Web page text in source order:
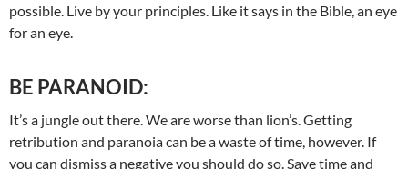
possible. Live by your principles. Like it says in the Bible, an eye
for an eye.
BE PARANOID:
It’s a jungle out there. We are worse than lion’s. Getting
retribution and paranoia can be a waste of time, however. If
you can dismiss a negative you should do so. Save time and